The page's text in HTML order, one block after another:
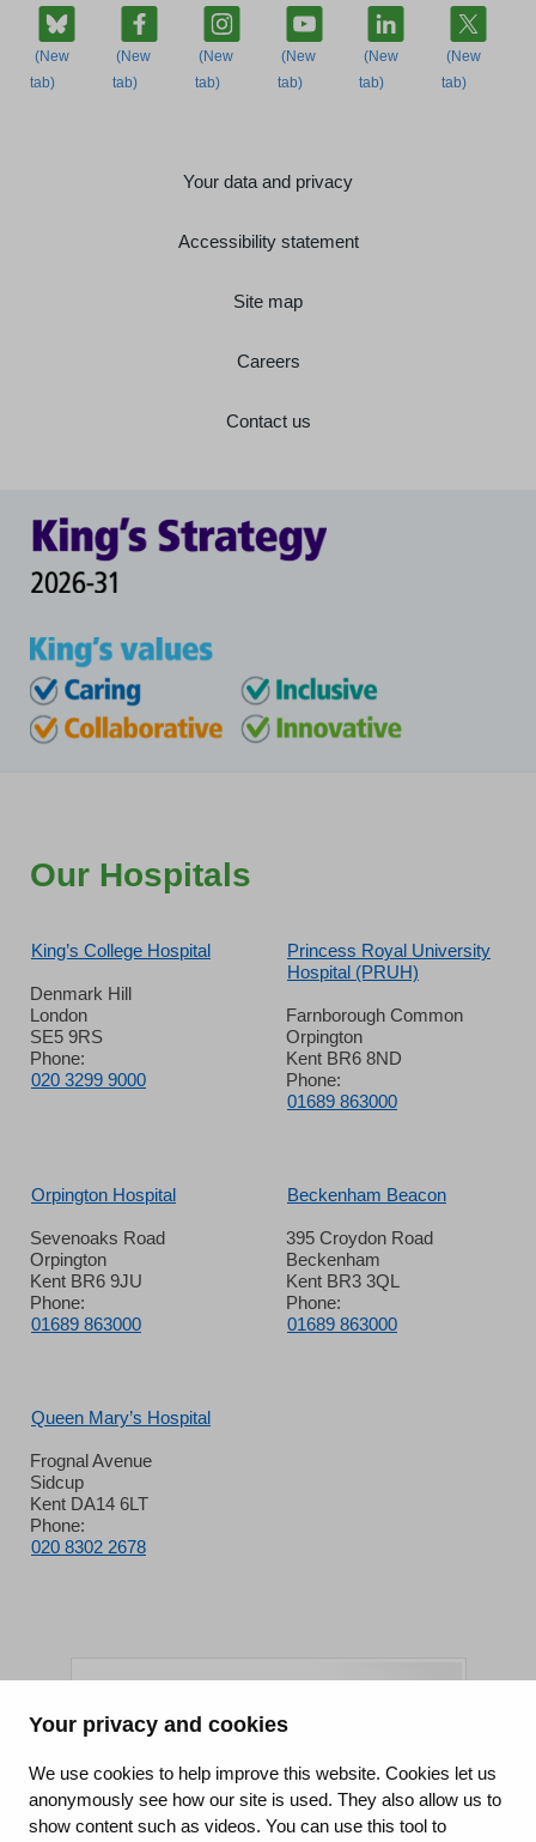
Your privacy and cookies
We use cookies to help improve this website. Cookies let us
anonymously see how our site is used. They also allow us to
show content such as videos. You can use this tool to
Your data and privacy
Accessibility statement
Site map
Careers
Contact us
Our Hospitals
King’s College Hospital
Denmark Hill
London
SE5 9RS
Phone:
020 3299 9000
Princess Royal University
Hospital (PRUH)
Farnborough Common
Orpington
Kent BR6 8ND
Phone:
01689 863000
Orpington Hospital
Sevenoaks Road
Orpington
Kent BR6 9JU
Phone:
01689 863000
Beckenham Beacon
395 Croydon Road
Beckenham
Kent BR3 3QL
Phone:
01689 863000
Queen Mary’s Hospital
Frognal Avenue
Sidcup
Kent DA14 6LT
Phone:
020 8302 2678
King's College Hospital NHS Foundation Trust
CQC well-led rating